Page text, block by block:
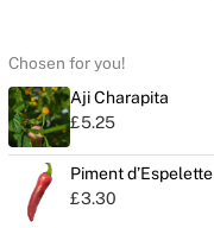
Chosen for you!
Aji Charapita
£5.25
Piment d’Espelette
£3.30